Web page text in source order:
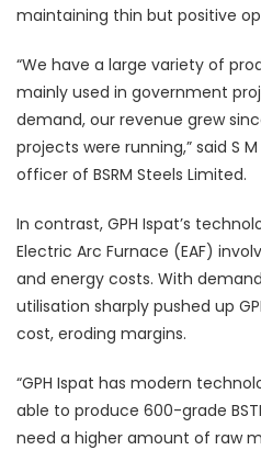
maintaining thin but positive
“We have a large variety of
mainly used in government
demand, our revenue grew
projects were running,” said S
officer of BSRM Steels Limited.
In contrast, GPH Ispat’s
Electric Arc Furnace (EAF)
and energy costs. With
utilisation sharply pushed up
cost, eroding margins.
“GPH Ispat has modern
able to produce 600-grade
need a higher amount of raw